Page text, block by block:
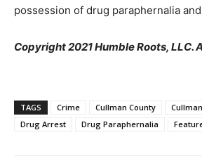
possession of drug paraphernalia
Copyright 2021 Humble Roots, LLC.
TAGS Crime Cullman County
Drug Arrest
Drug Paraphernalia